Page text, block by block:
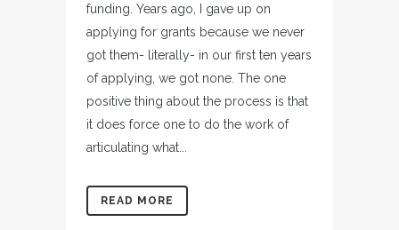
funding. Years ago, I gave up on
applying for grants because we never
got them- literally- in our first ten years
of applying, we got none. The one
positive thing about the process is that
it does force one to do the work of
articulating what...
READ MORE